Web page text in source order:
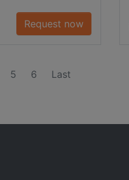
Request now
5 6 Last